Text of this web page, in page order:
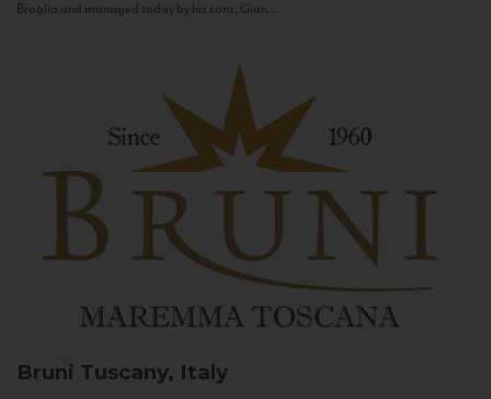
Broglia and managed today by his sons, Gian...
Bruni Tuscany, Italy